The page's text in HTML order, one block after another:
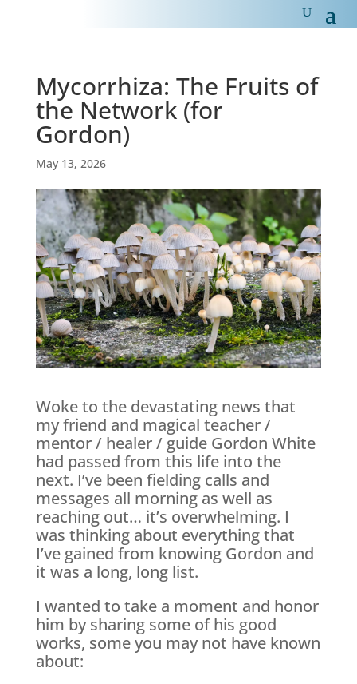
Mycorrhiza: The Fruits of
the Network (for
Gordon)
May 13, 2026
Woke to the devastating news that
my friend and magical teacher /
mentor / healer / guide Gordon White
had passed from this life into the
next. I’ve been fielding calls and
messages all morning as well as
reaching out… it’s overwhelming. I
was thinking about everything that
I’ve gained from knowing Gordon and
it was a long, long list.
I wanted to take a moment and honor
him by sharing some of his good
works, some you may not have known
about: